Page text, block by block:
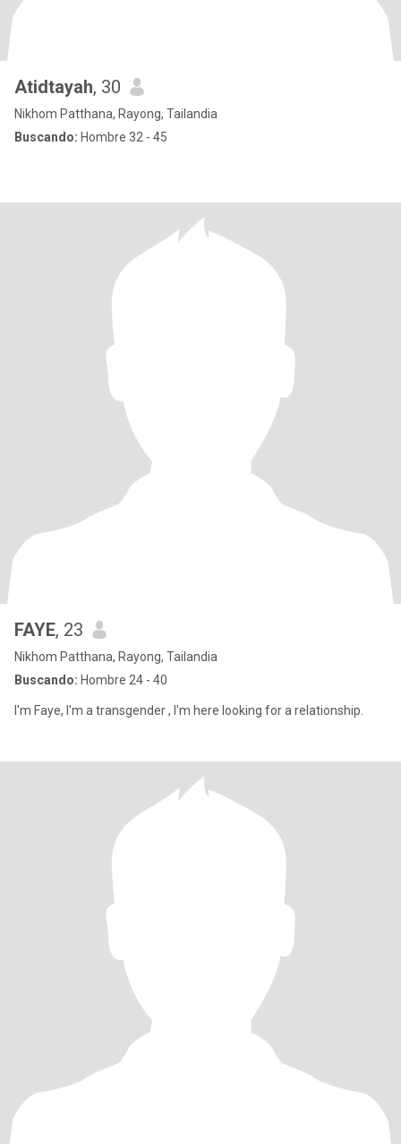
Atidtayah, 30
Nikhom Patthana, Rayong, Tailandia
Buscando: Hombre 32 - 45
FAYE, 23
Nikhom Patthana, Rayong, Tailandia
Buscando: Hombre 24 - 40
I'm Faye, I'm a transgender , I'm here looking for a relationship.